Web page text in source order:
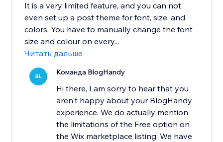
It is a very limited feature, and you can not
even set up a post theme for font, size, and
colors. You have to manually change the font
size and colour on every...
Читать дальше
BL Команда BlogHandy
Hi there, I am sorry to hear that you
aren't happy about your BlogHandy
experience. We do actually mention
the limitations of the Free option on
the Wix marketplace listing. We have